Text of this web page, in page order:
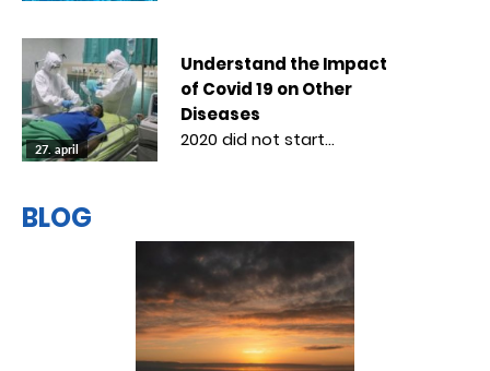
27. april
Understand the Impact
of Covid 19 on Other
Diseases
2020 did not start…
BLOG